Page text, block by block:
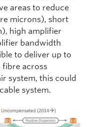
areas to reduce
microns), short
high amplifier
bandwidth
to deliver up to
fibre across
system, this could
system.